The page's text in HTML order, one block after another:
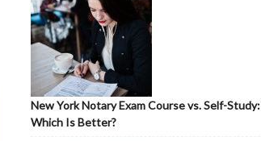
New York Notary Exam Course vs. Self-Study:
Which Is Better?